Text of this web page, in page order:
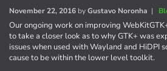
November 22, 2016 byGustavo Noronha |
Our ongoing work on improving
to take a closer look as to why GTK+ was
issues when used with Wayland and HiDPI
cause to be within the lower level toolkit.